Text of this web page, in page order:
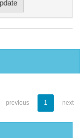
previous 1 next